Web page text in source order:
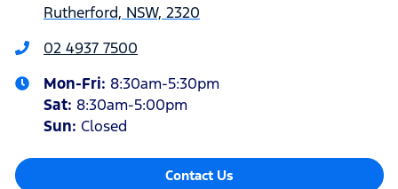
Rutherford, NSW, 2320
02 4937 7500
Mon-Fri: 8:30am-5:30pm
Sat: 8:30am-5:00pm
Sun: Closed
Contact Us